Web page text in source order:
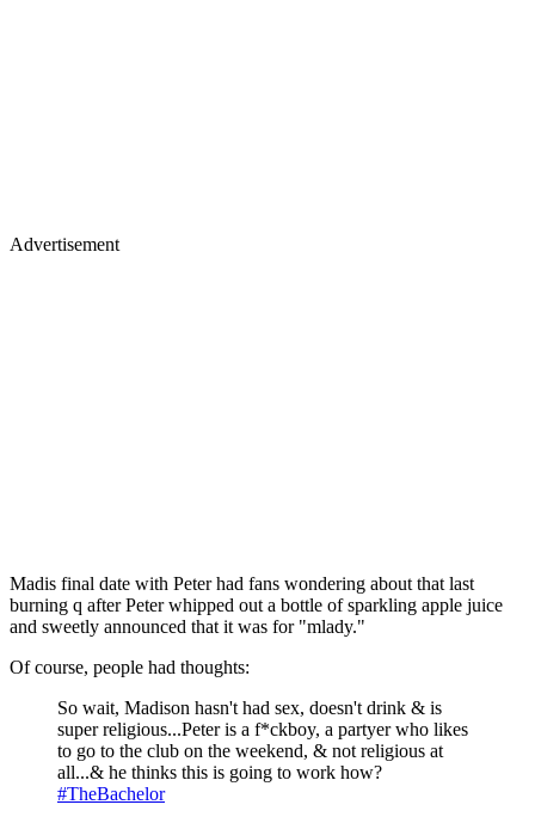
Advertisement
Madis final date with Peter had fans wondering about that last
burning q after Peter whipped out a bottle of sparkling apple juice
and sweetly announced that it was for "mlady."
Of course, people had thoughts:
So wait, Madison hasn't had sex, doesn't drink & is
super religious...Peter is a f*ckboy, a partyer who likes
to go to the club on the weekend, & not religious at
all...& he thinks this is going to work how?
#TheBachelor